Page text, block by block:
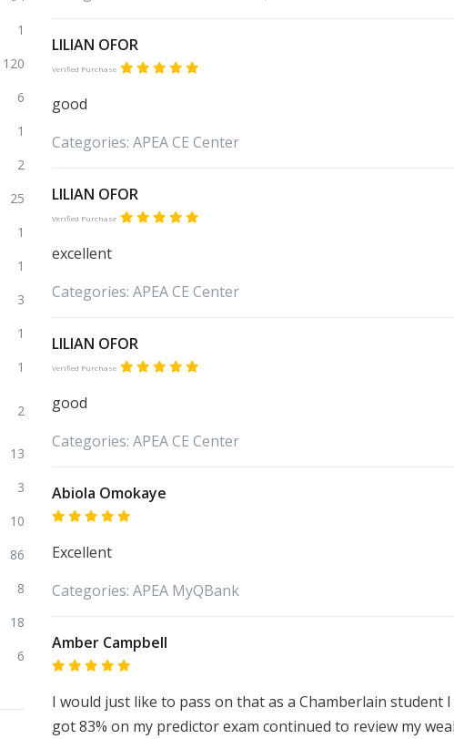
1
120
6
1
2
25
1
1
3
1
1
2
13
3
10
86
8
18
6
LILIAN OFOR
Verified Purchase
good
Categories: APEACE Center
LILIAN OFOR
Verified Purchase
excellent
Categories: APEACE Center
LILIAN OFOR
Verified Purchase
good
Categories: APEACE Center
Abiola Omokaye
Excellent
Categories: APEA MyQBank
Amber Campbell
I would just like to pass on that as a Chamberlain student
got 83% on my predictor exam continued to review my